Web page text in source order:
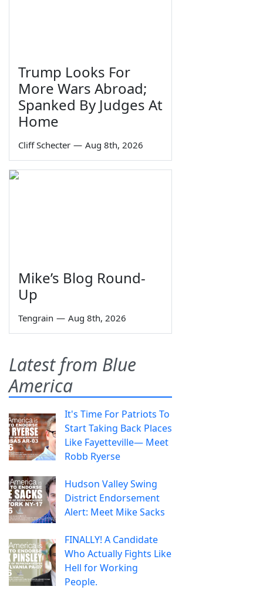
Trump Looks For
More Wars Abroad;
Spanked By Judges At
Home
Cliff Schecter — Aug 8th, 2026
Mike’s Blog Round-
Up
Tengrain — Aug 8th, 2026
Latest from Blue
America
It's Time For Patriots To
Start Taking Back Places
Like Fayetteville— Meet
Robb Ryerse
Hudson Valley Swing
District Endorsement
Alert: Meet Mike Sacks
FINALLY! A Candidate
Who Actually Fights Like
Hell for Working
People.